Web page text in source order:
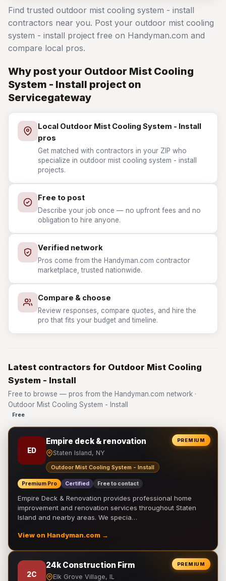
Find trusted outdoor mist cooling system - install
contractors near you. Post your outdoor mist cooling
system - install project free on Handyman.com and
compare local pros.
Why post your Outdoor Mist Cooling
System - Install project on
Servicegateway
Local Outdoor Mist Cooling System - Install
pros
Get matched with contractors in your ZIP who
specialize in outdoor mist cooling system - install
projects.
Free to post
Describe your job once — no upfront fees and no
obligation to hire anyone.
Verified network
Pros come from the Handyman.com contractor
marketplace, trusted nationwide.
Compare & choose
Review responses, compare quotes, and hire the
pro that fits your budget and timeline.
Latest contractors for Outdoor Mist Cooling
System - Install
Free to browse — pros from the Handyman.com network ·
Outdoor Mist Cooling System - Install
Free
PREMIUM
ED
Empire deck & renovation
Staten Island, NY
Outdoor Mist Cooling System - Install
Premium Pro Certified Free to contact
Empire Deck & Renovation provides professional home
improvement and renovation services throughout Staten
Island and nearby areas. We specia…
View on Handyman.com →
PREMIUM
2C
24k Construction Firm
Elk Grove Village, IL